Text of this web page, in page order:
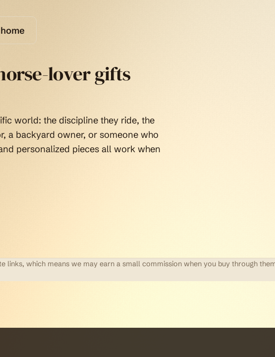
lover gifts
world: the discipline they ride, the
a backyard owner, or someone who
personalized pieces all work when
links, which means we may earn a small commission when you buy through